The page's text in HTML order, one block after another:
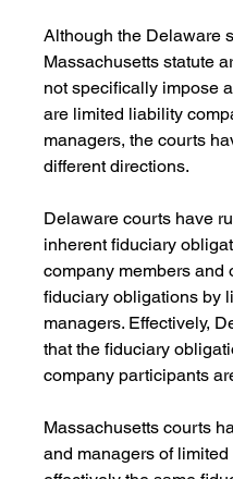
Although the Delaware
Massachusetts statute
not specifically impose
are limited liability
managers, the courts
different directions.
Delaware courts have
inherent fiduciary
company members and
fiduciary obligations by
managers. Effectively,
that the fiduciary
company participants
Massachusetts courts
and managers of